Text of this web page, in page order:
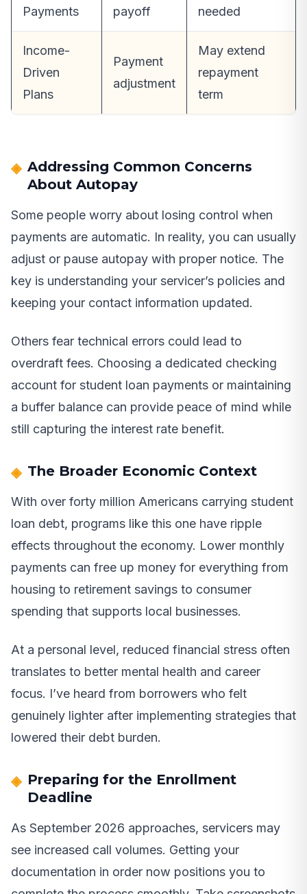
Payments
payoff
needed
Income-
Driven
Plans
Payment
adjustment
May extend
repayment
term
Addressing Common Concerns
About Autopay
Some people worry about losing control when
payments are automatic. In reality, you can usually
adjust or pause autopay with proper notice. The
key is understanding your servicer’s policies and
keeping your contact information updated.
Others fear technical errors could lead to
overdraft fees. Choosing a dedicated checking
account for student loan payments or maintaining
a buffer balance can provide peace of mind while
still capturing the interest rate benefit.
The Broader Economic Context
With over forty million Americans carrying student
loan debt, programs like this one have ripple
effects throughout the economy. Lower monthly
payments can free up money for everything from
housing to retirement savings to consumer
spending that supports local businesses.
At a personal level, reduced financial stress often
translates to better mental health and career
focus. I’ve heard from borrowers who felt
genuinely lighter after implementing strategies that
lowered their debt burden.
Preparing for the Enrollment
Deadline
As September 2026 approaches, servicers may
see increased call volumes. Getting your
documentation in order now positions you to